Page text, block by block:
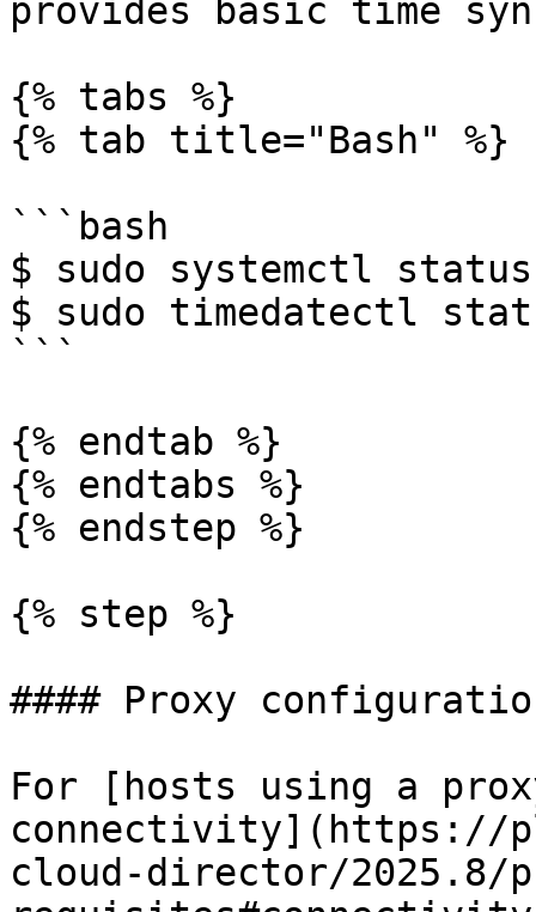
provides basic time
{% tabs %}
{% tab title="Bash" %}
```bash
$ sudo systemctl status
$ sudo timedatectl
```
{% endtab %}
{% endtabs %}
{% endstep %}
{% step %}
#### Proxy
For [hosts using a
connectivity](https://
cloud-director/